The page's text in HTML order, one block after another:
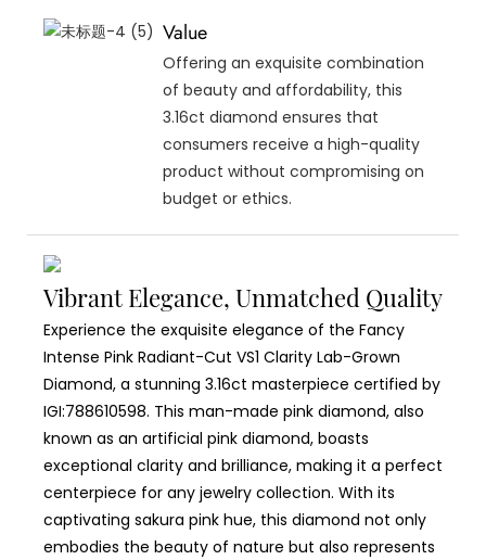
Value
Offering an exquisite combination
of beauty and affordability, this
3.16ct diamond ensures that
consumers receive a high-quality
product without compromising on
budget or ethics.
Vibrant Elegance, Unmatched Quality
Experience the exquisite elegance of the Fancy
Intense Pink Radiant-Cut VS1 Clarity Lab-Grown
Diamond, a stunning 3.16ct masterpiece certified by
IGI:788610598. This man-made pink diamond, also
known as an artificial pink diamond, boasts
exceptional clarity and brilliance, making it a perfect
centerpiece for any jewelry collection. With its
captivating sakura pink hue, this diamond not only
embodies the beauty of nature but also represents